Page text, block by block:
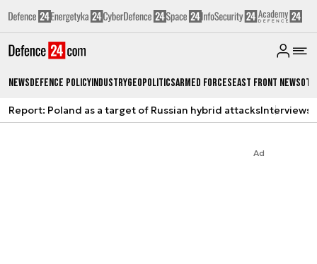
NewsDefence PolicyIndustryGeopoliticsArmed ForcesEast Front News
Report: Poland as a target of Russian hybrid attacksInterviews
Ad